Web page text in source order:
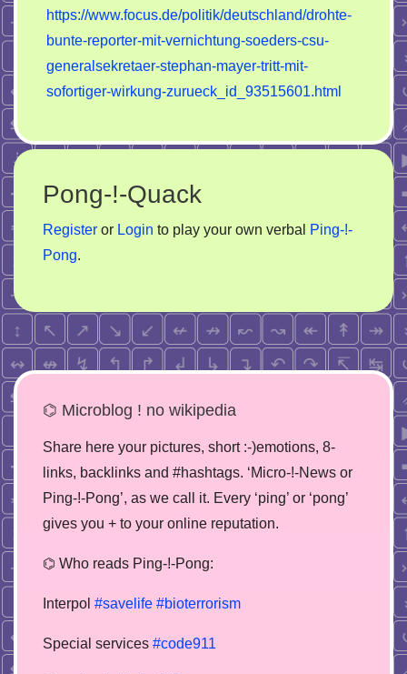
https://www.focus.de/politik/deutschland/drohte-
bunte-reporter-mit-vernichtung-soeders-csu-
generalsekretaer-stephan-mayer-tritt-mit-
sofortiger-wirkung-zurueck_id_93515601.html
Pong-!-Quack
Register or Login to play your own verbal
Ping-!-
Pong.
⌬ Microblog ! no wikipedia
Share here your pictures, short :-)emotions, 8-
links, backlinks and #hashtags. ‘Micro-!-News or
Ping-!-Pong’, as we call it. Every ‘ping’ or ‘pong’
gives you + to your online reputation.
⌬ Who reads Ping-!-Pong:
Interpol #savelife #bioterrorism
Special services #code911